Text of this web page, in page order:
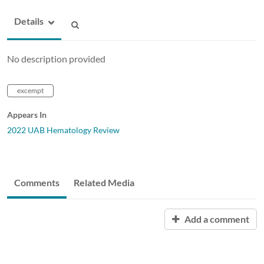
Details
No description provided
excempt
Appears In
2022 UAB Hematology Review
Comments Related Media
Add a comment